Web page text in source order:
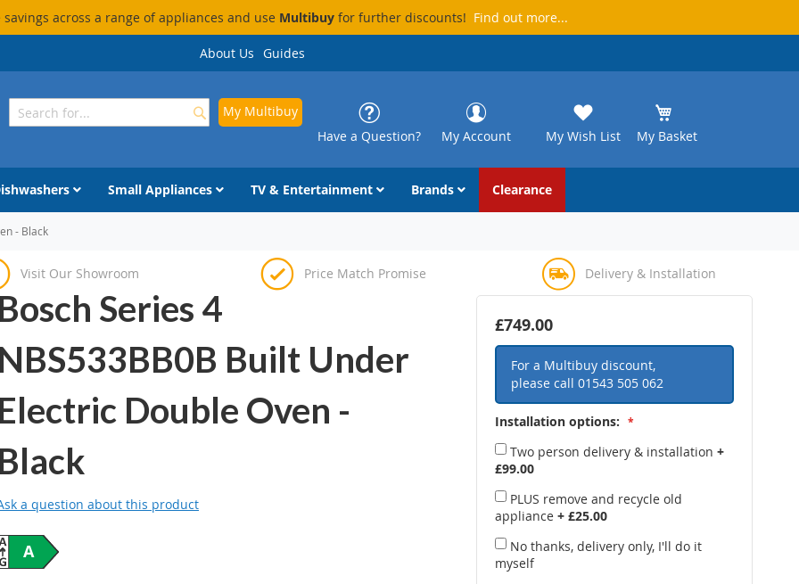
across a range of appliances and use Multibuyfor further discounts! Find out more...
About Us Guides
My Basket
My Wish List
My Account
Have a Question?
My Multibuy
Search
Small Appliances TV & Entertainment Brands Clearance
- Black
Visit Our Showroom Price Match Promise
Delivery & Installation
Bosch Series 4
NBS533BB0B Built Under
Electric Double Oven -
Black
a question about this product
A
£749.00
For a Multibuy discount,
please call 01543 505 062
Installation options:
Two person delivery & installation +
£99.00
PLUS remove and recycle old
appliance + £25.00
No thanks, delivery only, I'll do it
myself